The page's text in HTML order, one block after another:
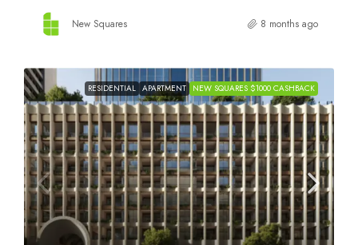
New Squares 8 months ago
RESIDENTIAL APARTMENT NEW SQUARES $1000 CASHBACK